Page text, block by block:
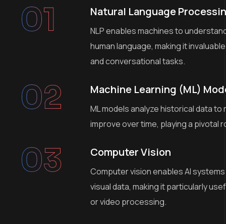
01 Natural Language
NLP enables machines to
human language, making it
and conversational tasks.
02 Machine Learning (ML)
ML models analyze historical data
improve over time, playing a pivotal
03 Computer Vision
Computer vision enables AI
visual data, making it particularly
or video processing.